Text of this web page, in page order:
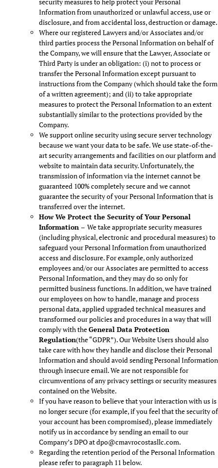
Information from unauthorized or unlawful access, use or
disclosure, and from accidental loss, destruction or damage.
Where our registered Lawyers and/or Associates and/or
third parties process the Personal Information on behalf of
the Company, we will ensure that the Lawyer, Associate or
Third Party is under an obligation: (i) not to process or
transfer the Personal Information except pursuant to
instructions from the Company (which should take the form
of a written agreement); and (ii) to take appropriate
measures to protect the Personal Information to an extent
substantially similar to the protections provided by the
Company.
We support online security using secure server technology
because we want your data to be safe. We use state-of-the-
art security arrangements and facilities on our platform and
website to maintain data security. Unfortunately, the
transmission of information via the internet cannot be
guaranteed 100% completely secure and we cannot
guarantee the security of your Personal Information that is
transferred over the internet.
How We Protect the Security of Your Personal
Information – We take appropriate security measures
(including physical, electronic and procedural measures) to
safeguard your Personal Information from unauthorized
access and disclosure. For example, only authorized
employees and/or our Associates are permitted to access
Personal Information, and they may do so only for
permitted business functions. In addition, we have trained
our employees on how to handle, manage and process
personal data, applied upgraded technical measures and
transformed our policies and procedures in a way that will
comply with theGeneral Data Protection
Regulation(the “GDPR”). Our Website Users should also
take care with how they handle and disclose their Personal
Information and should avoid sending Personal Information
through insecure email. We are not responsible for
circumventions of any privacy settings or security measures
contained on the Website.
If you have reason to believe that your interaction with us is
no longer secure (for example, if you feel that the security of
your account has been compromised), please immediately
notify us in accordance by sending an email to our
Company’s DPO at dpo@cmavrocostasllc.com.
Regarding the retention period of the Personal Information
please refer to paragraph 11 below.